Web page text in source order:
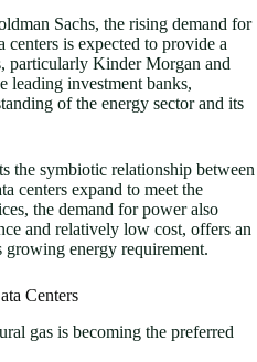
Sachs, the rising demand for
is expected to provide a
particularly Kinder Morgan and
leading investment banks,
of the energy sector and its
the symbiotic relationship between
centers expand to meet the
the demand for power also
and relatively low cost, offers an
energy requirement.
Centers
gas is becoming the preferred